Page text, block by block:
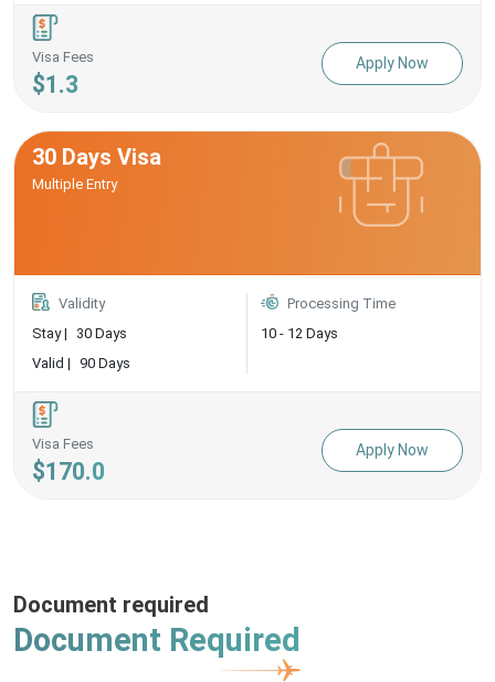
Visa Fees
$1.3
Apply Now
30 Days Visa
Multiple Entry
Validity
Stay |
30 Days
Valid | 90 Days
Processing Time
10 - 12 Days
Visa Fees
$170.0
Apply Now
Document required
Document Required